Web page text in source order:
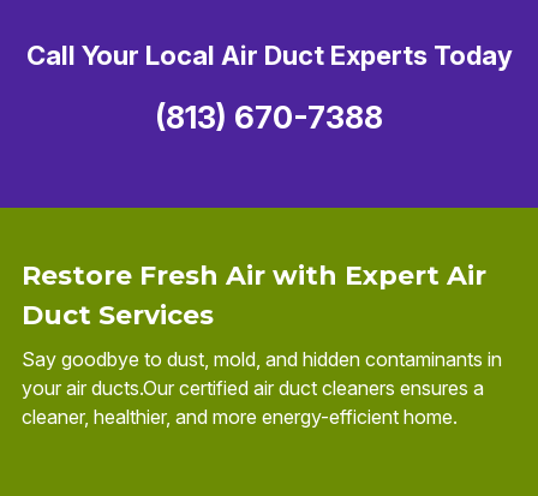
Restore Fresh Air with Expert Air
Duct Services
Say goodbye to dust, mold, and hidden contaminants in
your air ducts.Our certified air duct cleaners ensures a
cleaner, healthier, and more energy-efficient home.
Call Your Local Air Duct Experts Today
(813) 670-7388